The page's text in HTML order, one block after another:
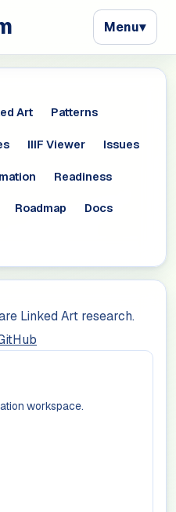
Menu▾
Art Patterns
IIIF Viewer Issues
Readiness
Roadmap Docs
Linked Art research.
workspace.